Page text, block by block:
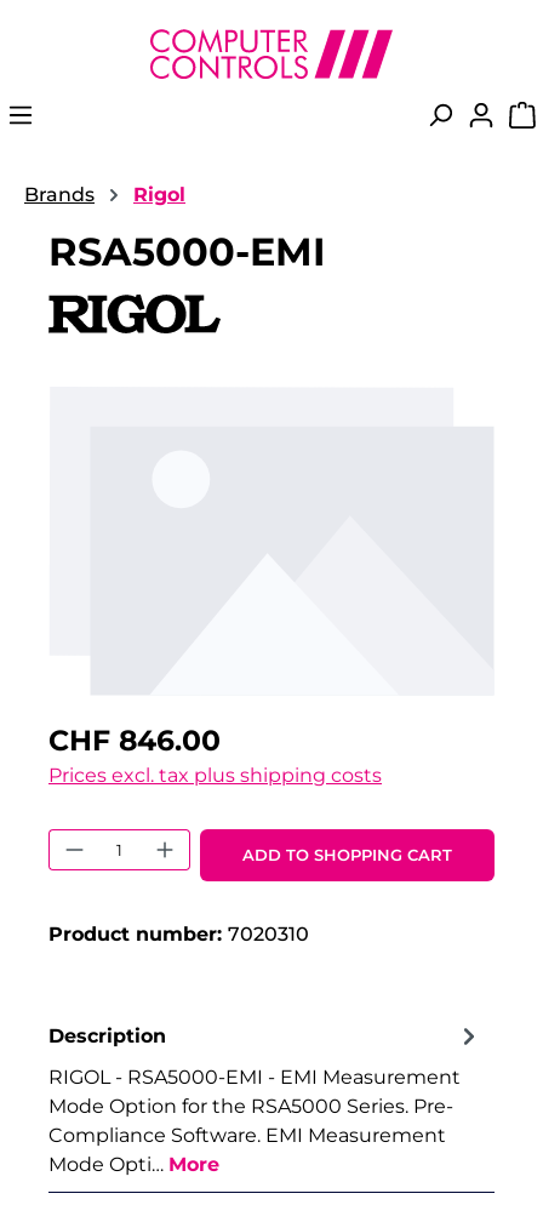
content
Brands Rigol
RSA5000-EMI
CHF 846.00
Prices excl. tax plus shipping costs
Product Quantity: Enter the
ADD TO SHOPPING CART
Product number: 7020310
Description
RIGOL - RSA5000-EMI - EMI Measurement
Mode Option for the RSA5000 Series. Pre-
Compliance Software. EMI Measurement
Mode Opti… More